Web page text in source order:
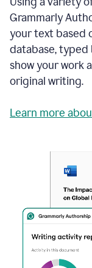
Grammarly
your text based
database, typed
show your work
original writing.
Learn more